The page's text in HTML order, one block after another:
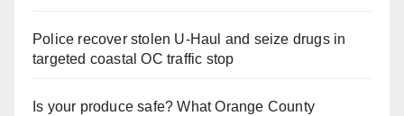
Police recover stolen U-Haul and seize drugs in
targeted coastal OC traffic stop
Is your produce safe? What Orange County